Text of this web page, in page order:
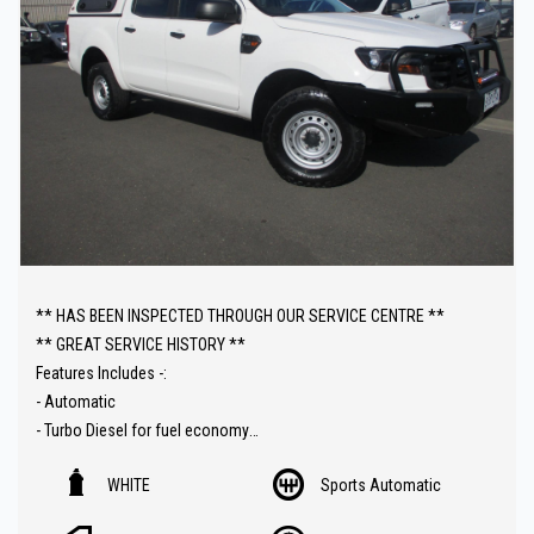
** HAS BEEN INSPECTED THROUGH OUR SERVICE CENTRE **
** GREAT SERVICE HISTORY **
Features Includes -:
- Automatic
- Turbo Diesel for fuel economy
- Cruise control
WHITE Sports Automatic